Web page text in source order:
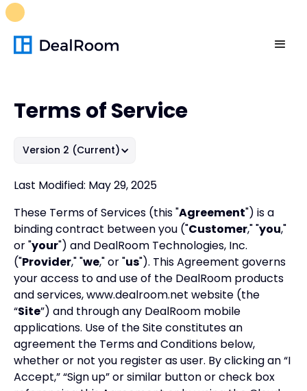
Terms of Service
Version 2 (Current)
Last Modified: May 29, 2025
These Terms of Services (this "Agreement") is a
binding contract between you ("Customer," "you,"
or "your") and DealRoom Technologies, Inc.
("Provider," "we," or "us"). This Agreement governs
your access to and use of the DealRoom products
and services, www.dealroom.net website (the
“Site”) and through any DealRoom mobile
applications. Use of the Site constitutes an
agreement the Terms and Conditions below,
whether or not you register as user. By clicking an “I
Accept,” “Sign up” or similar button or check box